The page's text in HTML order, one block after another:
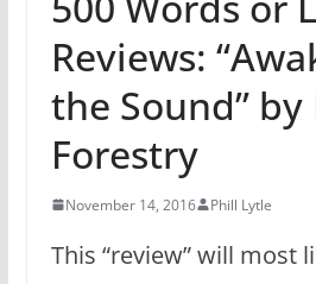
Reviews:
the Sound”
Forestry
November 14, 2016 Phill Lytle
This “review” will most